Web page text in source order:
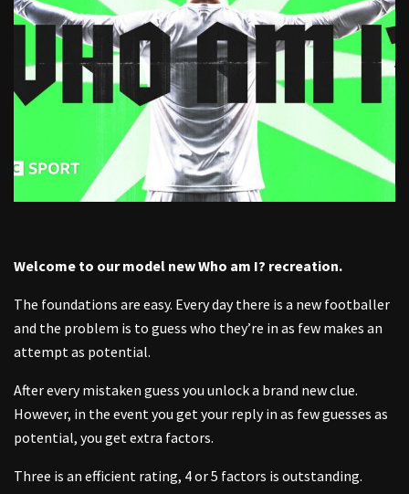
Welcome to our model newWho am I? recreation.
The foundations are easy. Every day there is a new footballer
and the problem is to guess who they’re in as few makes an
attempt as potential.
After every mistaken guess you unlock a brand new clue.
However, in the event you get your reply in as few guesses as
potential, you get extra factors.
Three is an efficient rating, 4 or 5 factors is outstanding.